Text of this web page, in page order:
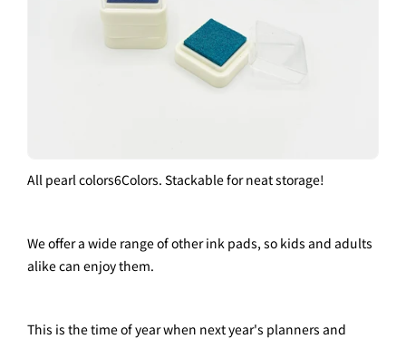
All pearl colors6Colors. Stackable for neat storage!
We offer a wide range of other ink pads, so kids and adults
alike can enjoy them.
This is the time of year when next year's planners and